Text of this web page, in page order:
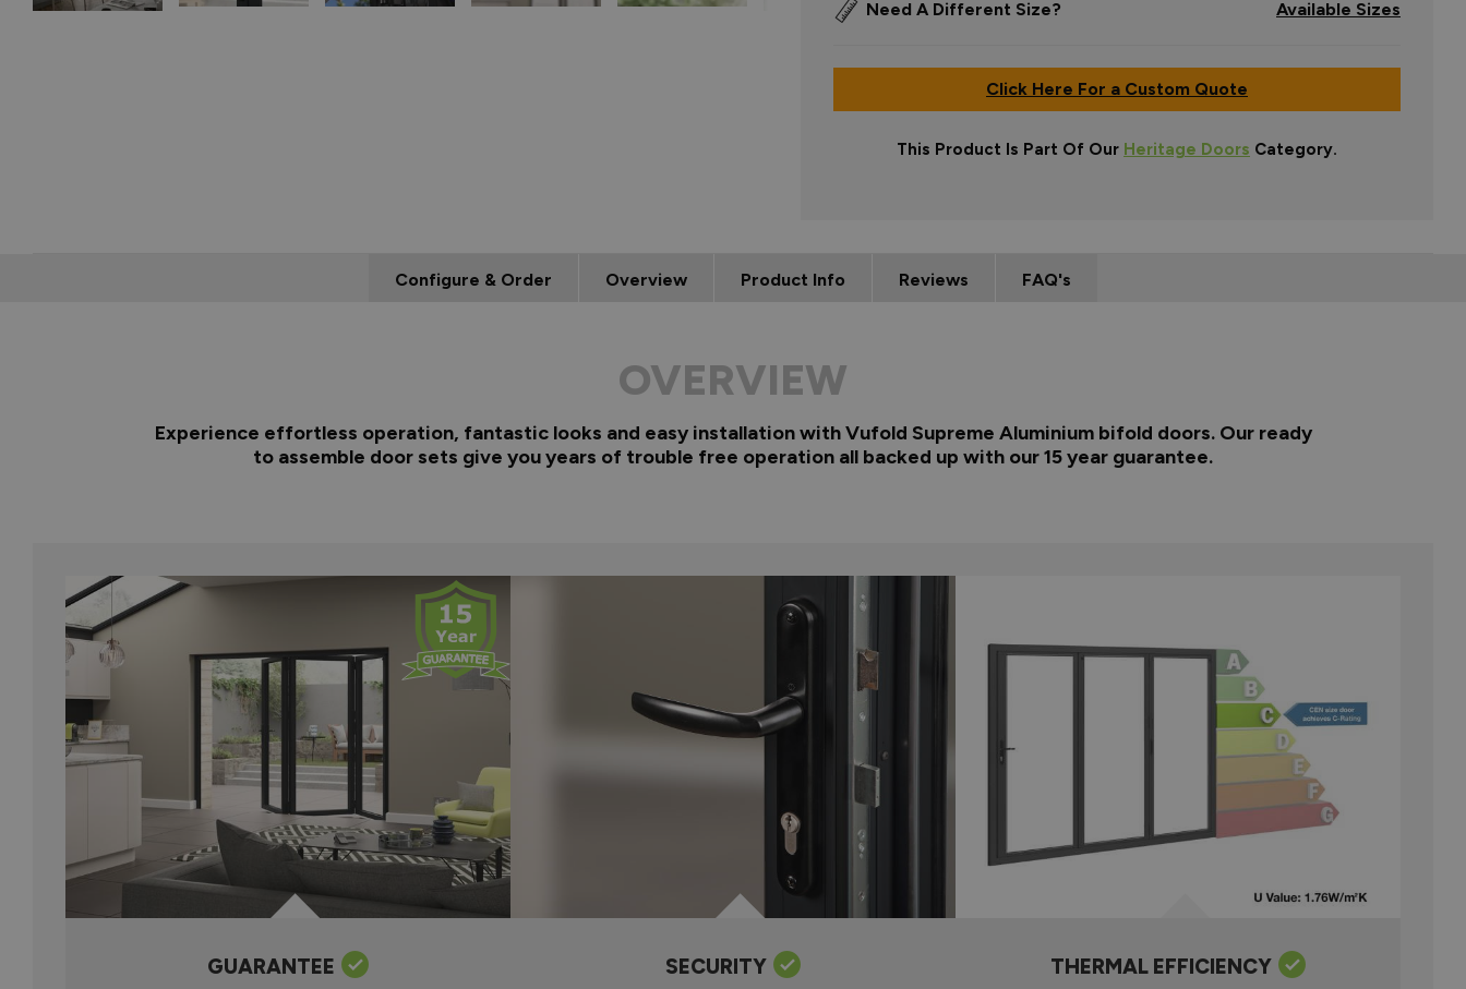
Need A Different Size? Available Sizes
Click Here For a Custom Quote
This Product Is Part Of Our Heritage Doors Category.
Configure & Order Overview Product Info Reviews FAQ's
OVERVIEW
Experience effortless operation, fantastic looks and easy installation with Vufold Supreme Aluminium bifold doors. Our ready
to assemble door sets give you years of trouble free operation all backed up with our 15 year guarantee.
GUARANTEE SECURITY THERMAL EFFICIENCY